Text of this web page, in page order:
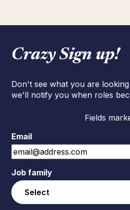
Crazy Sign up!
Don't see what you are
we'll notify you when roles
Fields
Email
Job family